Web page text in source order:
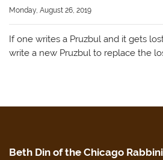
Monday, August 26, 2019
If one writes a Pruzbul and it gets
write a new Pruzbul to replace the
Beth Din of the Chicago